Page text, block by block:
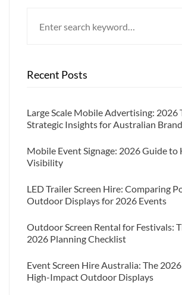
for:
Recent Posts
Large Scale Mobile Advertising: 2026
Strategic Insights for Australian
Mobile Event Signage: 2026 Guide
Visibility
LED Trailer Screen Hire: Comparing
Outdoor Displays for 2026 Events
Outdoor Screen Rental for Festivals:
2026 Planning Checklist
Event Screen Hire Australia: The
High-Impact Outdoor Displays